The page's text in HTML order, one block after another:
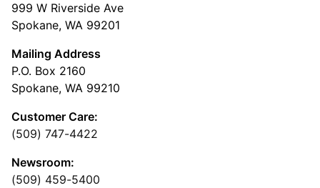
999 W Riverside Ave
Spokane, WA 99201
Mailing Address
P.O. Box 2160
Spokane, WA 99210
Customer Care:
(509) 747-4422
Newsroom:
(509) 459-5400